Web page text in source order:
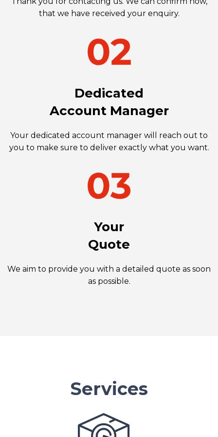
that we have received your enquiry.
Dedicated
Account Manager
Your dedicated account manager will reach out to
you to make sure to deliver exactly what you want.
Your
Quote
We aim to provide you with a detailed quote as soon
as possible.
Services